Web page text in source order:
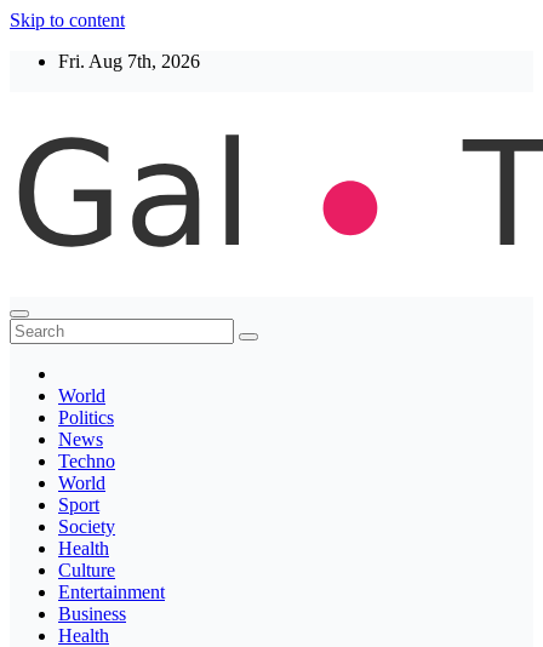
Skip to content
Fri. Aug 7th, 2026
Thegaltimes
News That Matter
World
Politics
News
Techno
World
Sport
Society
Health
Culture
Entertainment
Business
Health